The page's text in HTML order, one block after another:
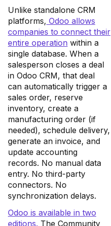
Unlike standalone CRM
platforms, Odoo allows
companies to connect their
entire operation within a
single database. When a
salesperson closes a deal
in Odoo CRM, that deal
can automatically trigger a
sales order, reserve
inventory, create a
manufacturing order (if
needed), schedule delivery,
generate an invoice, and
update accounting
records. No manual data
entry. No third-party
connectors. No
synchronization delays.
Odoo is available in two
editions. The Community